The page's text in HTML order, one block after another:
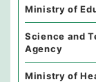
Ministry of
Science and
Agency
Ministry of